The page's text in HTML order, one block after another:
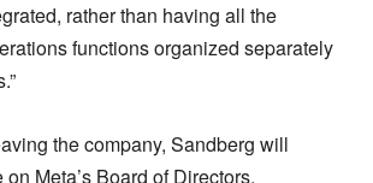
rather than having all the
functions organized separately
the company, Sandberg will
Meta’s Board of Directors.